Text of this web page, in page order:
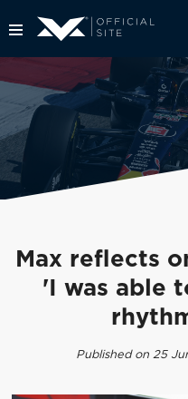
Max reflects
'I was able
Published on 25